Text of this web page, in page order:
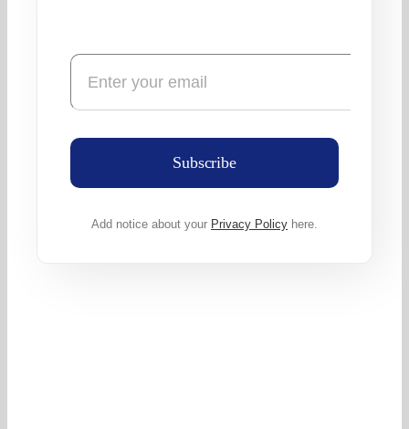
Subscribe
Add notice about your Privacy Policy here.